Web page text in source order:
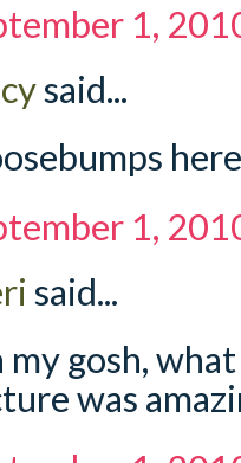
1,
said...
1,
said...
my gosh,
was